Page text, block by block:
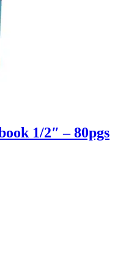
1/2″ – 80pgs